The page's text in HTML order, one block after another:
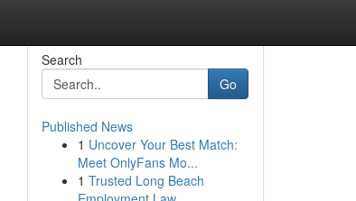
Search
Go
Published News
1 Uncover Your Best Match:
Meet OnlyFans Mo...
1 Trusted Long Beach